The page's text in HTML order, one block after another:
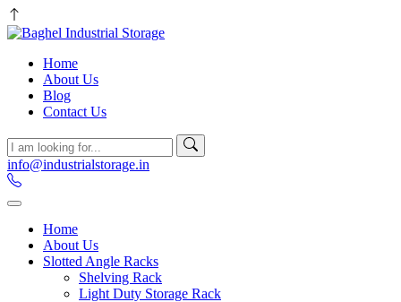
Home
About Us
Blog
Contact Us
info@industrialstorage.in
Home
About Us
Slotted Angle Racks
Shelving Rack
Light Duty Storage Rack